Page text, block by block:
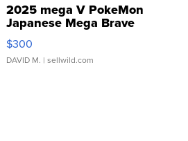
2025 mega V PokeMon
Japanese Mega Brave
076/063 Super Rare H...
$300
DAVID M. | sellwild.com